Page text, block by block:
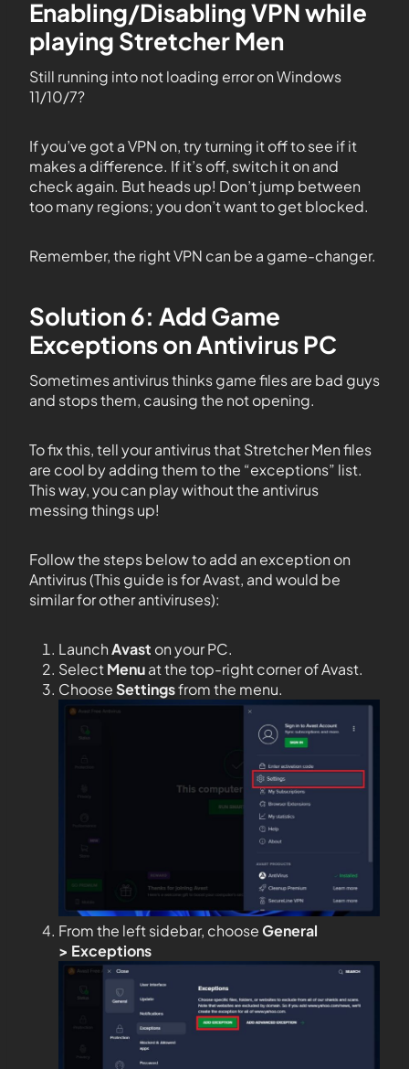
Enabling/Disabling VPN while
playing Stretcher Men
Still running into not loading error on Windows
11/10/7?
If you’ve got a VPN on, try turning it off to see if it
makes a difference. If it’s off, switch it on and
check again. But heads up! Don’t jump between
too many regions; you don’t want to get blocked.
Remember, the right VPN can be a game-changer.
Solution 6: Add Game
Exceptions on Antivirus PC
Sometimes antivirus thinks game files are bad guys
and stops them, causing the not opening.
To fix this, tell your antivirus that Stretcher Men files
are cool by adding them to the “exceptions” list.
This way, you can play without the antivirus
messing things up!
Follow the steps below to add an exception on
Antivirus (This guide is for Avast, and would be
similar for other antiviruses):
LaunchAvast on your PC.
SelectMenuat the top-right corner of Avast.
ChooseSettingsfrom the menu.
From the left sidebar, chooseGeneral
> Exceptions